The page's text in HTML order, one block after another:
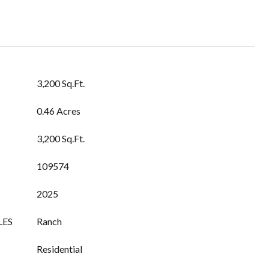
3,200 Sq.Ft.
0.46 Acres
3,200 Sq.Ft.
109574
2025
Ranch
Residential